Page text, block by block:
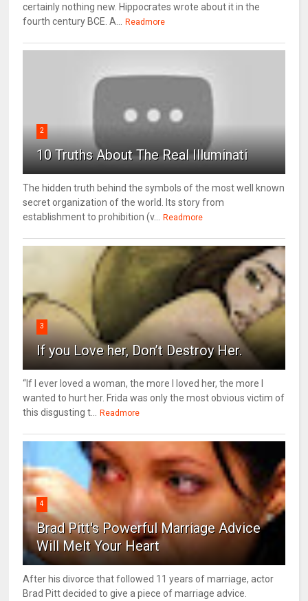
certainly nothing new. Hippocrates wrote about it in the
fourth century BCE. A...
Readmore
2
10 Truths About The Real Illuminati
The hidden truth behind the symbols of the most well known
secret organization of the world. Its story from
establishment to prohibition (v...
Readmore
3
If you Love her, Don’t Destroy Her.
“If I ever loved a woman, the more I loved her, the more I
wanted to hurt her. Frida was only the most obvious victim of
this disgusting t...
Readmore
4
Brad Pitt's Powerful Marriage Advice
Will Melt Your Heart
After his divorce that followed 11 years of marriage, actor
Brad Pitt decided to give a piece of marriage advice.